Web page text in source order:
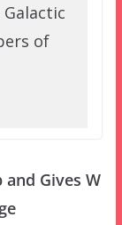
Galactic
of
and Gives W